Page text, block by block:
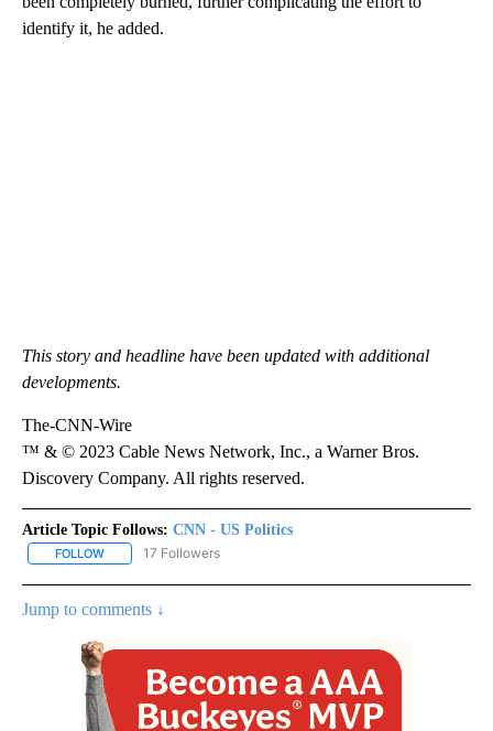
identify it, he added.
This story and headline have been updated with additional
developments.
The-CNN-Wire
™ & © 2023 Cable News Network, Inc., a Warner Bros.
Discovery Company. All rights reserved.
Article Topic Follows: CNN - US Politics
FOLLOW FOLLOW "CNN - US POLITICS" TO RECEIVE NOTIFICATIONS
17 Followers
Jump to comments ↓